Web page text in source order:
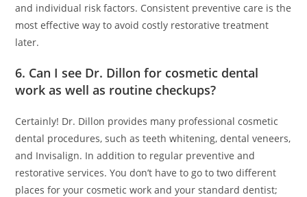
and individual risk factors. Consistent preventive care is the
most effective way to avoid costly restorative treatment
later.
6. Can I see Dr. Dillon for cosmetic dental
work as well as routine checkups?
Certainly! Dr. Dillon provides many professional cosmetic
dental procedures, such as teeth whitening, dental veneers,
and Invisalign. In addition to regular preventive and
restorative services. You don’t have to go to two different
places for your cosmetic work and your standard dentist;